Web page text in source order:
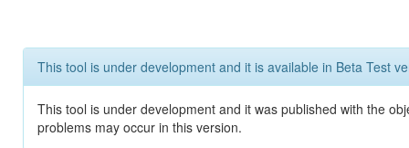
This tool is under development and it is available in Beta Test
This tool is under development and it was published with the
problems may occur in this version.